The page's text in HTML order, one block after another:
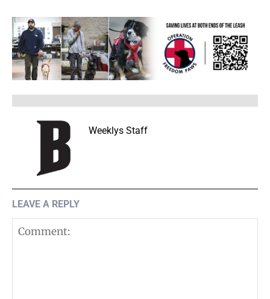
Weeklys Staff
LEAVE A REPLY